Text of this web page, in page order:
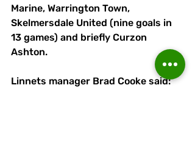
Marine, Warrington Town,
Skelmersdale United (nine goals in
13 games) and briefly Curzon
Ashton.
Linnets manager Brad Cooke said: